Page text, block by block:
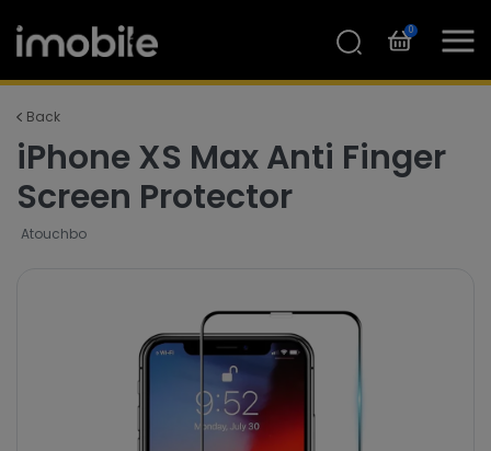
0
Back
iPhone XS Max Anti Finger
Screen Protector
Atouchbo